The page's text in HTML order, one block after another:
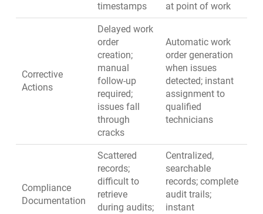
timestamps
at point of work
Corrective
Actions
Delayed work
order
creation;
manual
follow-up
required;
issues fall
through
cracks
Automatic work
order generation
when issues
detected; instant
assignment to
qualified
technicians
Compliance
Documentation
Scattered
records;
difficult to
retrieve
during audits;
Centralized,
searchable
records; complete
audit trails;
instant